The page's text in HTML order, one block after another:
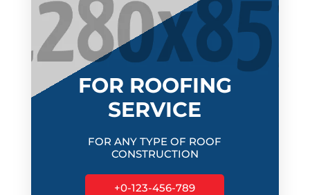
FOR ROOFING
SERVICE
FOR ANY TYPE OF ROOF
CONSTRUCTION
+0-123-456-789